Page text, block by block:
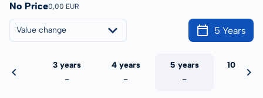
No Price0,00 EUR
Value change 5 Years
3 years
-
4 years
-
5 years
-
10 years